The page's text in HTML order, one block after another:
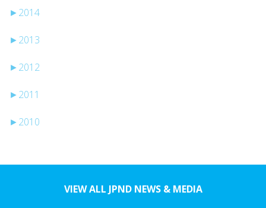
► 2014
► 2013
► 2012
► 2011
► 2010
VIEW ALL JPND NEWS & MEDIA